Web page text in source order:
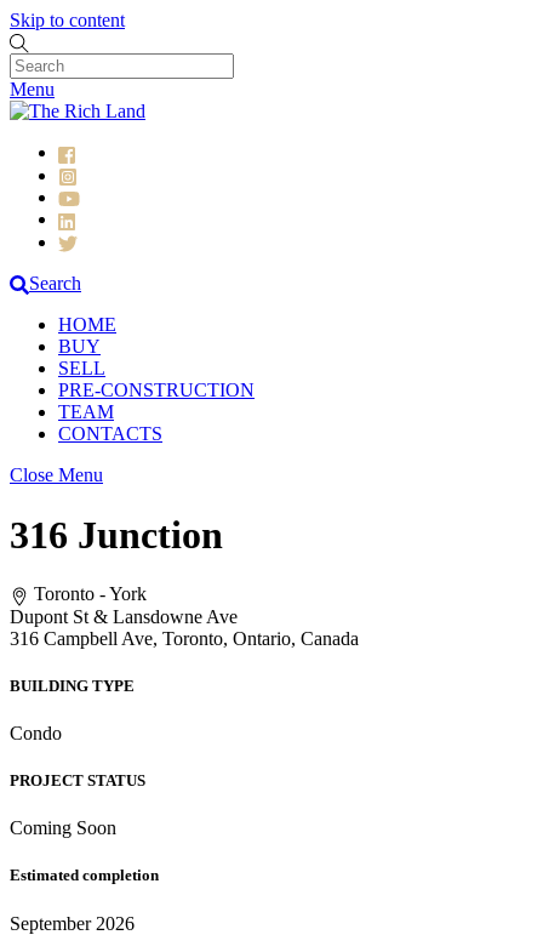
Skip to content
Menu
Search
HOME
BUY
SELL
PRE-CONSTRUCTION
TEAM
CONTACTS
Close Menu
316 Junction
Toronto - York
Dupont St & Lansdowne Ave
316 Campbell Ave, Toronto, Ontario, Canada
BUILDING TYPE
Condo
PROJECT STATUS
Coming Soon
Estimated completion
September 2026